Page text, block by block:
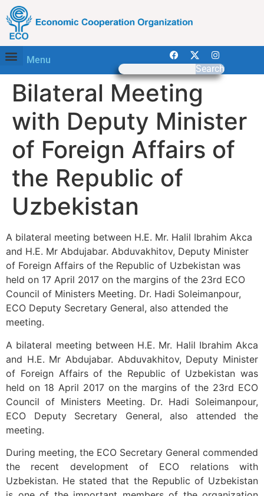
Menu
Search
Bilateral Meeting
with Deputy Minister
of Foreign Affairs of
the Republic of
Uzbekistan
A bilateral meeting between H.E. Mr. Halil Ibrahim Akca
and H.E. Mr Abdujabar. Abduvakhitov, Deputy Minister
of Foreign Affairs of the Republic of Uzbekistan was
held on 17 April 2017 on the margins of the 23rd ECO
Council of Ministers Meeting. Dr. Hadi Soleimanpour,
ECO Deputy Secretary General, also attended the
meeting.
A bilateral meeting between H.E. Mr. Halil Ibrahim Akca
and H.E. Mr Abdujabar. Abduvakhitov, Deputy Minister
of Foreign Affairs of the Republic of Uzbekistan was
held on 18 April 2017 on the margins of the 23rd ECO
Council of Ministers Meeting. Dr. Hadi Soleimanpour,
ECO Deputy Secretary General, also attended the
meeting.
During meeting, the ECO Secretary General commended
the recent development of ECO relations with
Uzbekistan. He stated that the Republic of Uzbekistan